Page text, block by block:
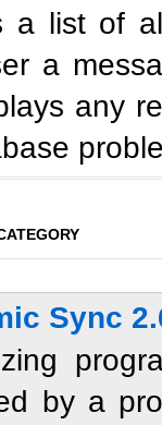
a list of
a
any
Sync
by a